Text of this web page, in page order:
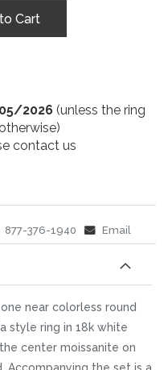
Cart
2026 (unless the ring
contact us
877-376-1940 Email
near colorless round
style ring in 18k white
center moissanite on